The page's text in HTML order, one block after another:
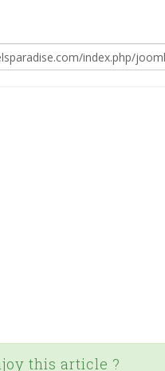
this article ?